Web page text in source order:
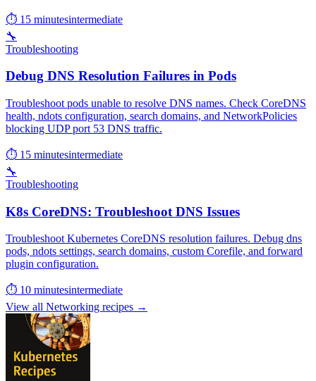
⏱ 15 minutesintermediate
🔧
Troubleshooting
Debug DNS Resolution Failures in Pods
Troubleshoot pods unable to resolve DNS names. Check CoreDNS
health, ndots configuration, search domains, and NetworkPolicies
blocking UDP port 53 DNS traffic.
⏱ 15 minutesintermediate
🔧
Troubleshooting
K8s CoreDNS: Troubleshoot DNS Issues
Troubleshoot Kubernetes CoreDNS resolution failures. Debug dns
pods, ndots settings, search domains, custom Corefile, and forward
plugin configuration.
⏱ 10 minutesintermediate
View all Networking recipes →